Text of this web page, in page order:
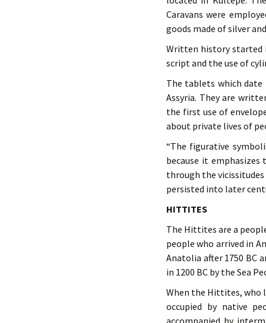
Caravans were
goods made of silver
Written history started
script and the use of
The tablets which
Assyria. They are
the first use of
about private lives of
“The figurative
because it
through the
persisted into later
HITTITES
The Hittites are a
people who arrived in
Anatolia after 1750 BC
in 1200 BC by the Sea
When the Hittites, who
occupied by native